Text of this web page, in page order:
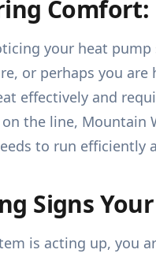
your heat
or perhaps you
effectively and
the line, Mountain
to run efficiently
Signs
is acting up, you